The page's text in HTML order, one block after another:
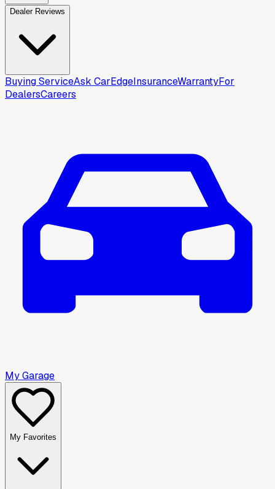
Dealer Reviews
Buying ServiceAsk CarEdgeInsuranceWarrantyFor
DealersCareers
My Garage
My Favorites